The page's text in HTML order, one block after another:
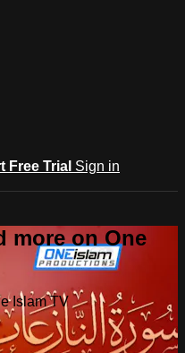
Free Trial Sign in
more on One
Islam TV